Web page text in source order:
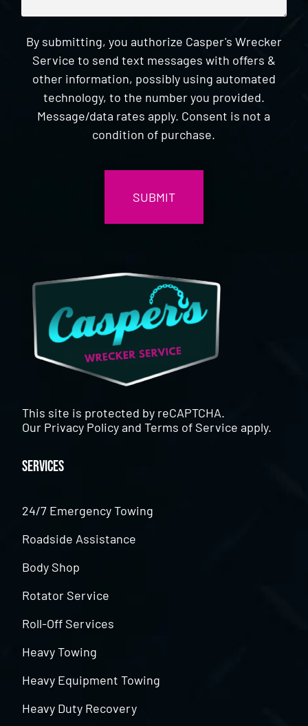
By submitting, you authorize Casper's Wrecker
Service to send text messages with offers &
other information, possibly using automated
technology, to the number you provided.
Message/data rates apply. Consent is not a
condition of purchase.
This site is protected by reCAPTCHA.
Our Privacy PolicyandTerms of Service apply.
Services
24/7 Emergency Towing
Roadside Assistance
Body Shop
Rotator Service
Roll-Off Services
Heavy Towing
Heavy Equipment Towing
Heavy Duty Recovery